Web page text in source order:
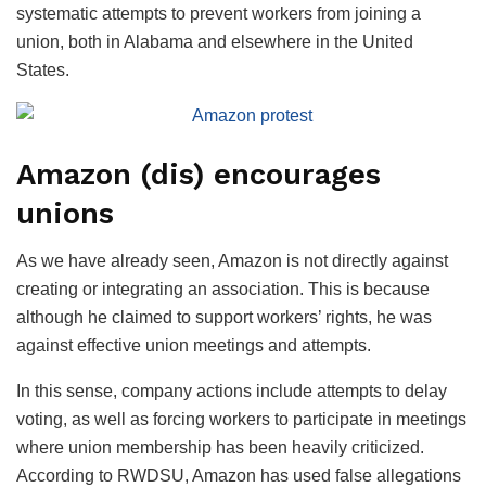
systematic attempts to prevent workers from joining a
union, both in Alabama and elsewhere in the United
States.
Amazon (dis) encourages
unions
As we have already seen, Amazon is not directly against
creating or integrating an association. This is because
although he claimed to support workers’ rights, he was
against effective union meetings and attempts.
In this sense, company actions include attempts to delay
voting, as well as forcing workers to participate in meetings
where union membership has been heavily criticized.
According to RWDSU, Amazon has used false allegations